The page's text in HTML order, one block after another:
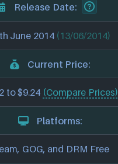
Release Date:
June 2014 (13/06/2014)
Current Price:
to $9.24 (Compare Prices)
Platforms:
GOG, and DRM Free